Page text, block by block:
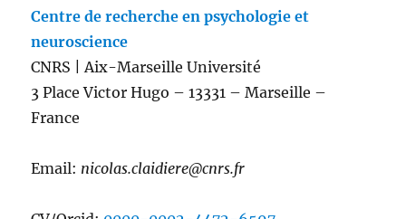
Centre de recherche en psychologie et
neuroscience
CNRS | Aix-Marseille Université
3 Place Victor Hugo – 13331 – Marseille –
France
Email: nicolas.claidiere@cnrs.fr